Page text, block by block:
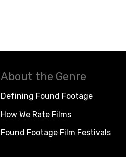
About the Genre
Defining Found Footage
How We Rate Films
Found Footage Film Festivals